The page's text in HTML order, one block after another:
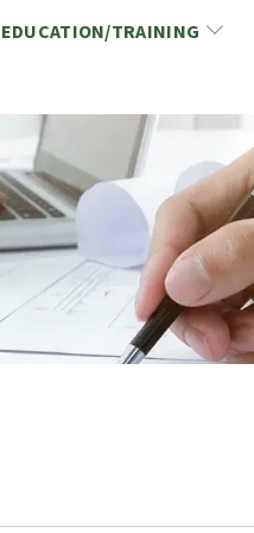
News
Excellence Program
EDUCATION/TRAINING